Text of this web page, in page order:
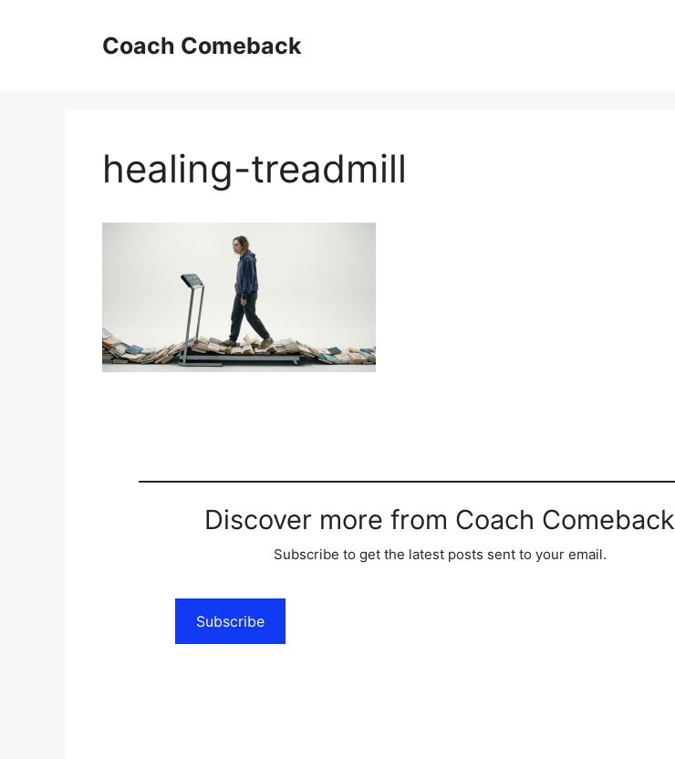
Coach Comeback
healing-treadmill
Discover more from Coach Comeback
Subscribe to get the latest posts sent to your email.
Subscribe